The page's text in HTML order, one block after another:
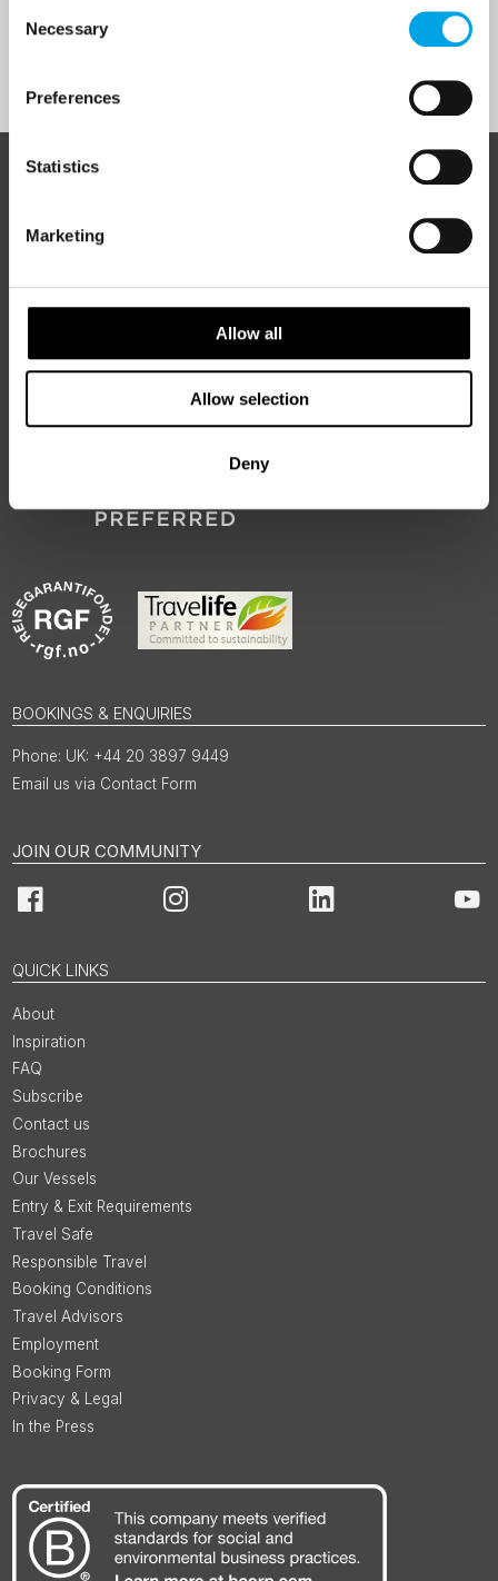
Selection
Necessary
Preferences
Statistics
Marketing
Allow all
Allow selection
Deny
authentic, high-quality journeys across the Nordic and Baltic
regions, rooted in genuine local knowledge and deep respect
for the people and places that make them worth visiting.
BOOKINGS & ENQUIRIES
UK: +44 20 3897 9449
Email us via Contact Form
JOIN OUR COMMUNITY
Facebook Instagram LinkedIn
QUICK LINKS
About
Inspiration
FAQ
Subscribe
Contact us
Brochures
Our Vessels
Entry & Exit Requirements
Travel Safe
Responsible Travel
Booking Conditions
Travel Advisors
Employment
Booking Form
Privacy & Legal
In the Press